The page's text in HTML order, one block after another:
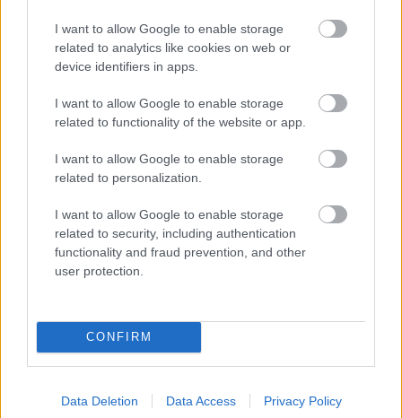
I want to allow Google to enable storage
related to analytics like cookies on web or
device identifiers in apps.
I want to allow Google to enable storage
related to functionality of the website or app.
I want to allow Google to enable storage
related to personalization.
I want to allow Google to enable storage
related to security, including authentication
functionality and fraud prevention, and other
user protection.
CONFIRM
Data Deletion Data Access Privacy Policy
Choosing a venue
Renewal of Vows ceremonies can be held at the
venueswhich have been approved for ceremonies.
How do I arrange a Renewal of Vows
Ceremony?
For further information, or to arrange a Renewal of
Vows ceremony, please telephone the team at the
Register Office on 01908 372101.